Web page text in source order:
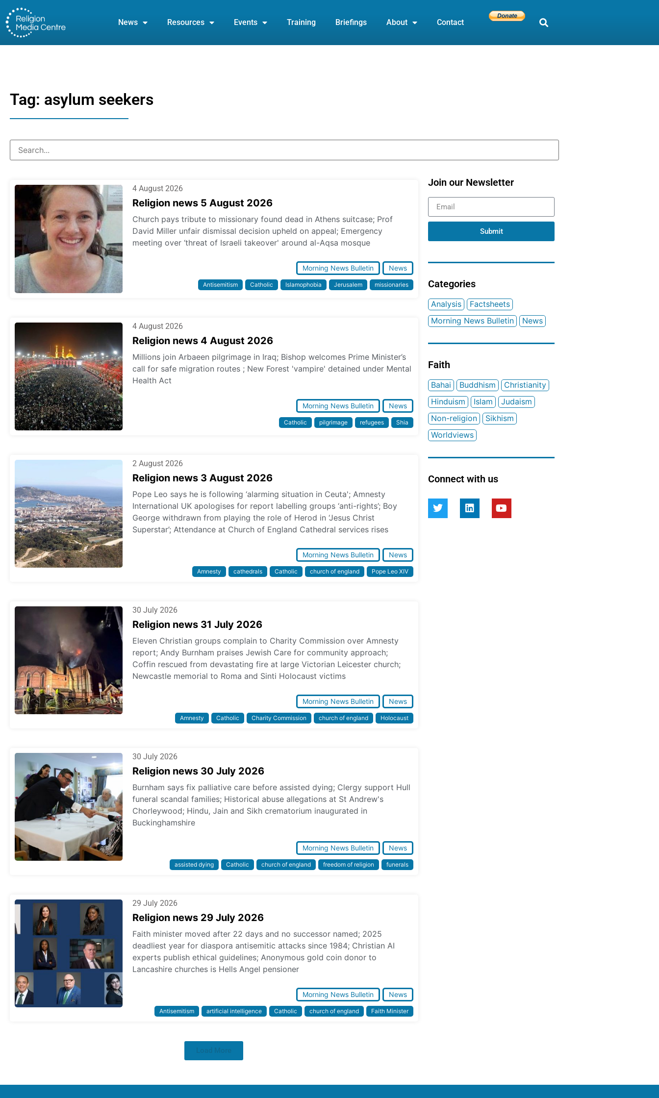
News Resources Events Training Briefings About Contact
Tag: asylum seekers
4 August 2026
Religion news 5 August 2026
Church pays tribute to missionary found dead in Athens suitcase; Prof
David Miller unfair dismissal decision upheld on appeal; Emergency
meeting over ‘threat of Israeli takeover' around al-Aqsa mosque
Morning News Bulletin News
Antisemitism Catholic Islamophobia Jerusalem missionaries
4 August 2026
Religion news 4 August 2026
Millions join Arbaeen pilgrimage in Iraq; Bishop welcomes Prime Minister’s
call for safe migration routes ; New Forest 'vampire' detained under Mental
Health Act
Morning News Bulletin News
Catholic pilgrimage refugees Shia
2 August 2026
Religion news 3 August 2026
Pope Leo says he is following ‘alarming situation in Ceuta'; Amnesty
International UK apologises for report labelling groups ‘anti-rights’; Boy
George withdrawn from playing the role of Herod in ‘Jesus Christ
Superstar’; Attendance at Church of England Cathedral services rises
Morning News Bulletin News
Amnesty cathedrals Catholic church of england Pope Leo XIV
30 July 2026
Religion news 31 July 2026
Eleven Christian groups complain to Charity Commission over Amnesty
report; Andy Burnham praises Jewish Care for community approach;
Coffin rescued from devastating fire at large Victorian Leicester church;
Newcastle memorial to Roma and Sinti Holocaust victims
Morning News Bulletin News
Amnesty Catholic Charity Commission church of england Holocaust
30 July 2026
Religion news 30 July 2026
Burnham says fix palliative care before assisted dying; Clergy support Hull
funeral scandal families; Historical abuse allegations at St Andrew's
Chorleywood; Hindu, Jain and Sikh crematorium inaugurated in
Buckinghamshire
Morning News Bulletin News
assisted dying Catholic church of england freedom of religion funerals
29 July 2026
Religion news 29 July 2026
Faith minister moved after 22 days and no successor named; 2025
deadliest year for diaspora antisemitic attacks since 1984; Christian AI
experts publish ethical guidelines; Anonymous gold coin donor to
Lancashire churches is Hells Angel pensioner
Morning News Bulletin News
Antisemitism artificial intelligence Catholic church of england Faith Minister
Load More
Join our Newsletter
Submit
Categories
Analysis
Factsheets
Morning News Bulletin
News
Faith
Bahai Buddhism
Christianity
Hinduism
Islam
Judaism
Non-religion
Sikhism
Worldviews
Connect with us